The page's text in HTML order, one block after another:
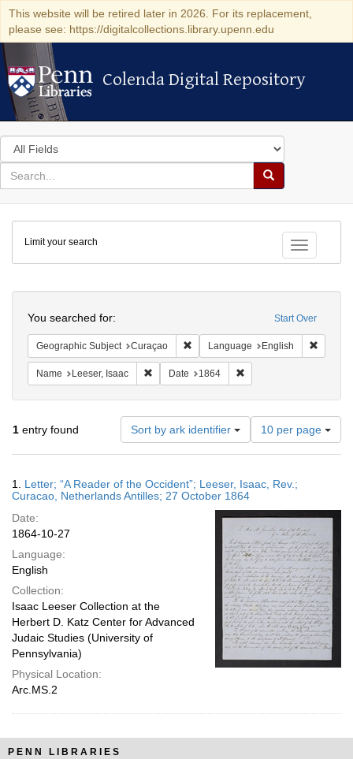
This website will be retired later in 2026. For its replacement,
please see: https://digitalcollections.library.upenn.edu
Colenda Digital Repository
Colenda Digital Repository
Search
in
for
search
Search
Colenda
Digital
Repository
Toggle
Limit your search
Start Over
You searched for:
Geographic Subject Curaçao Remove constraint Geographic
Language English
Name Leeser, Isaac Remove constraint Name: Leeser, Isaac
Date 1864
1 entry found Sort by ark identifier
Number
of
results
display
page
10 per page
Results
1. Letter; “A Reader of the Occident”; Leeser, Isaac, Rev.;
Curacao, Netherlands Antilles; 27 October 1864
Date:
1864-10-27
Language:
English
Collection:
Isaac Leeser Collection at the
Herbert D. Katz Center for Advanced
Judaic Studies (University of
Pennsylvania)
Physical Location:
Arc.MS.2
PENN LIBRARIES